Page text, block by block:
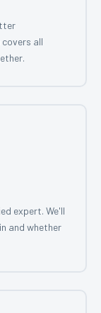
all
expert. We'll
and whether